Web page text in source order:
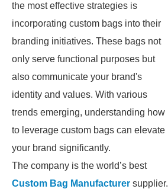
the most effective strategies is
incorporating custom bags into their
branding initiatives. These bags not
only serve functional purposes but
also communicate your brand's
identity and values. With various
trends emerging, understanding how
to leverage custom bags can elevate
your brand significantly.
The company is the world’s best
Custom Bag Manufacturer supplier.